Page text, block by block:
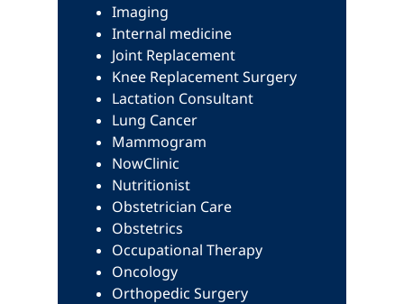
Imaging
Internal medicine
Joint Replacement
Knee Replacement Surgery
Lactation Consultant
Lung Cancer
Mammogram
NowClinic
Nutritionist
Obstetrician Care
Obstetrics
Occupational Therapy
Oncology
Orthopedic Surgery